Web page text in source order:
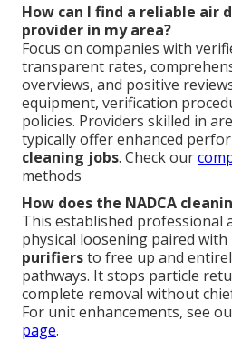
How can I find a reliable air
provider in my area?
Focus on companies with
transparent rates,
overviews, and positive
equipment, verification
policies. Providers skilled in
typically offer enhanced
cleaning jobs. Check our
methods
How does the NADCA
This established professional
physical loosening paired
purifiersto free up and
pathways. It stops particle
complete removal without
For unit enhancements, see
page.